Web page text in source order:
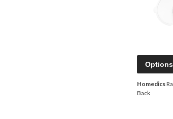
Options
Homedics
Back